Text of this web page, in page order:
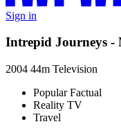
Sign in
Intrepid Journeys -
2004 44m Television
Popular Factual
Reality TV
Travel